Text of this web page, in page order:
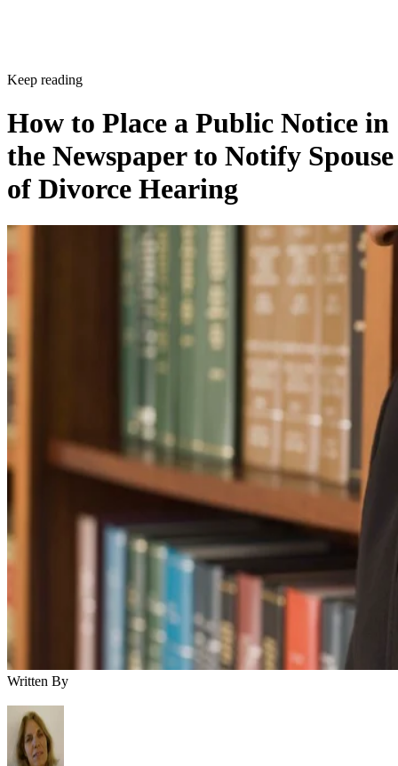
Keep reading
How to Place a Public Notice in
the Newspaper to Notify Spouse
of Divorce Hearing
Written By